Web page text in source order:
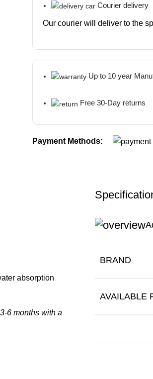
Courier delivery
Our courier will deliver to the
Up to 10 year
Free 30-Day returns
Payment Methods:
absorption
6 months with a
BRAND
AVAILABLE